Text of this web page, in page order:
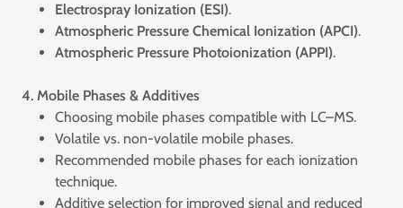
Electrospray Ionization (ESI).
Atmospheric Pressure Chemical Ionization (APCI).
Atmospheric Pressure Photoionization (APPI).
4. Mobile Phases & Additives
Choosing mobile phases compatible with LC–MS.
Volatile vs. non-volatile mobile phases.
Recommended mobile phases for each ionization
technique.
Additive selection for improved signal and reduced